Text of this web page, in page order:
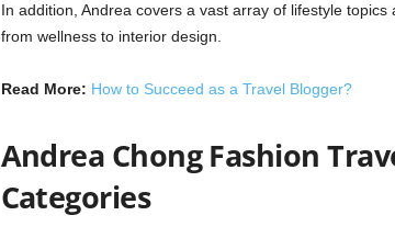
In addition, Andrea covers a vast array of lifestyle
from wellness to interior design.
Read More: How to Succeed as a Travel Blogger?
Andrea Chong Fashion
Categories